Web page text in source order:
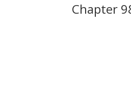
Chapter